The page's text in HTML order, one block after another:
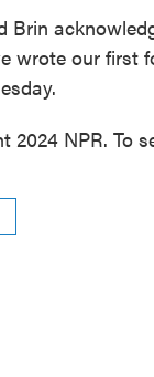
Brin
wrote our first
2024 NPR. To